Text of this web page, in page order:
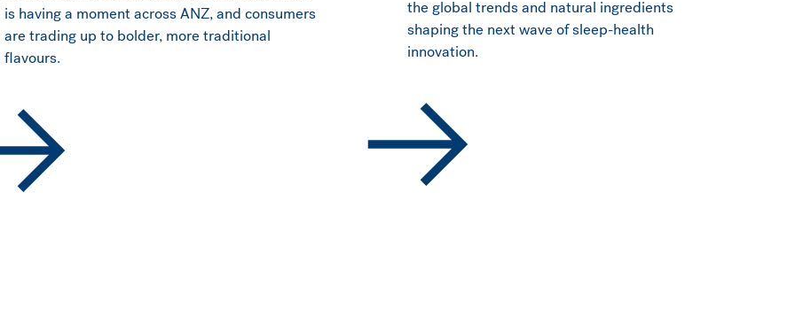
is having a moment across ANZ, and consumers
are trading up to bolder, more traditional
flavours.
the global trends and natural ingredients
shaping the next wave of sleep-health
innovation.